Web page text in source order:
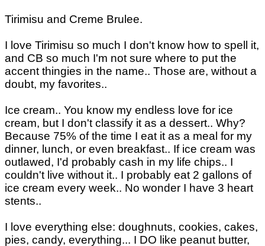
Tirimisu and Creme Brulee.
I love Tirimisu so much I don't know how to spell it,
and CB so much I'm not sure where to put the
accent thingies in the name.. Those are, without a
doubt, my favorites..
Ice cream.. You know my endless love for ice
cream, but I don't classify it as a dessert.. Why?
Because 75% of the time I eat it as a meal for my
dinner, lunch, or even breakfast.. If ice cream was
outlawed, I'd probably cash in my life chips.. I
couldn't live without it.. I probably eat 2 gallons of
ice cream every week.. No wonder I have 3 heart
stents..
I love everything else: doughnuts, cookies, cakes,
pies, candy, everything... I DO like peanut butter,